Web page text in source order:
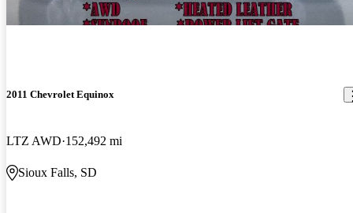
2011 Chevrolet Equinox
LTZ AWD 152,492 mi
Sioux Falls, SD